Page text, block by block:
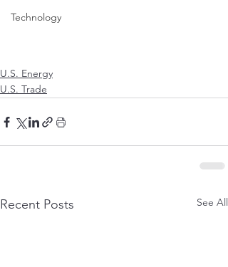
Technology
U.S. Energy
U.S. Trade
Recent Posts See All